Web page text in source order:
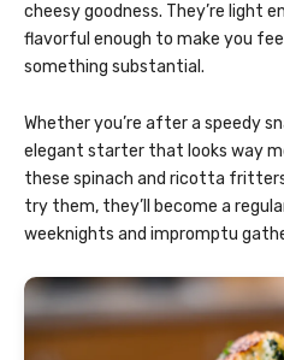
cheesy goodness. They’re light
flavorful enough to make you
something substantial.
Whether you’re after a speedy
elegant starter that looks way
these spinach and ricotta
try them, they’ll become a
weeknights and impromptu